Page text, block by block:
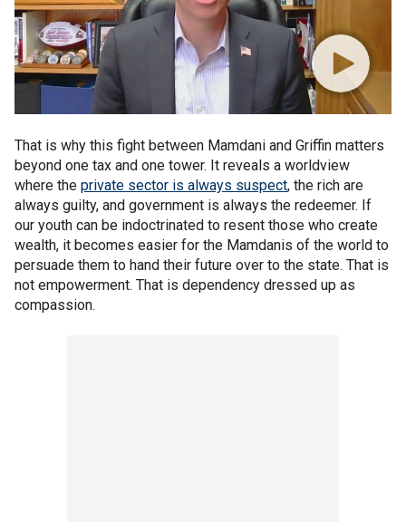
That is why this fight between Mamdani and Griffin matters
beyond one tax and one tower. It reveals a worldview
where the private sector is always suspect, the rich are
always guilty, and government is always the redeemer. If
our youth can be indoctrinated to resent those who create
wealth, it becomes easier for the Mamdanis of the world to
persuade them to hand their future over to the state. That is
not empowerment. That is dependency dressed up as
compassion.